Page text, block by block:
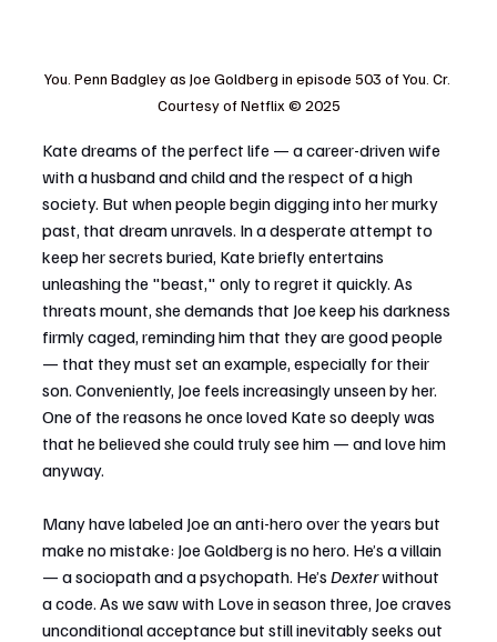
You. Penn Badgley as Joe Goldberg in episode 503 of You. Cr.
Courtesy of Netflix © 2025
Kate dreams of the perfect life — a career-driven wife
with a husband and child and the respect of a high
society. But when people begin digging into her murky
past, that dream unravels. In a desperate attempt to
keep her secrets buried, Kate briefly entertains
unleashing the "beast," only to regret it quickly. As
threats mount, she demands that Joe keep his darkness
firmly caged, reminding him that they are good people
— that they must set an example, especially for their
son. Conveniently, Joe feels increasingly unseen by her.
One of the reasons he once loved Kate so deeply was
that he believed she could truly see him — and love him
anyway.
Many have labeled Joe an anti-hero over the years but
make no mistake: Joe Goldberg is no hero. He’s a villain
— a sociopath and a psychopath. He’s Dexter without
a code. As we saw with Love in season three, Joe craves
unconditional acceptance but still inevitably seeks out